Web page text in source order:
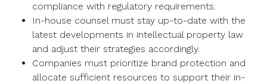
compliance with regulatory requirements.
In-house counsel must stay up-to-date with the
latest developments in intellectual property law
and adjust their strategies accordingly.
Companies must prioritize brand protection and
allocate sufficient resources to support their in-